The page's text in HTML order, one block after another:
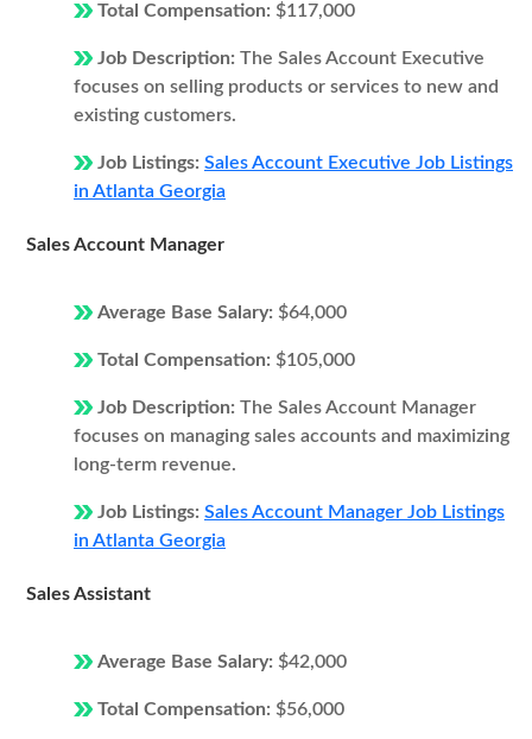
Total Compensation: $117,000
Job Description: The Sales Account Executive
focuses on selling products or services to new and
existing customers.
Job Listings: Sales Account Executive Job Listings
in Atlanta Georgia
Sales Account Manager
Average Base Salary: $64,000
Total Compensation: $105,000
Job Description: The Sales Account Manager
focuses on managing sales accounts and maximizing
long-term revenue.
Job Listings: Sales Account Manager Job Listings
in Atlanta Georgia
Sales Assistant
Average Base Salary: $42,000
Total Compensation: $56,000